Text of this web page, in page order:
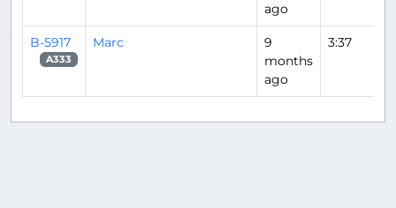
ago
B-5917
A333
Marc
9
months
ago
3:37